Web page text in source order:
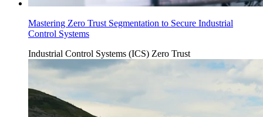
Mastering Zero Trust Segmentation to Secure Industrial
Control Systems
Industrial Control Systems (ICS) Zero Trust